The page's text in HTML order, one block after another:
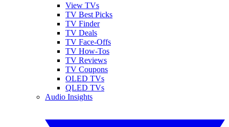
View TVs
TV Best Picks
TV Finder
TV Deals
TV Face-Offs
TV How-Tos
TV Reviews
TV Coupons
OLED TVs
QLED TVs
Audio Insights